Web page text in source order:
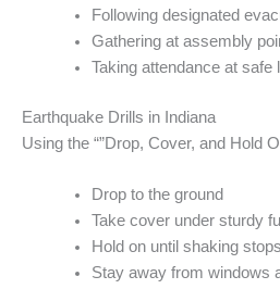
Following designated
Gathering at assembly
Taking attendance at safe
Earthquake Drills in Indiana
Using the “”Drop, Cover, and Hold
Drop to the ground
Take cover under sturdy
Hold on until shaking stops
Stay away from windows